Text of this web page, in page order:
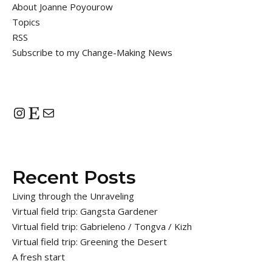
About Joanne Poyourow
Topics
RSS
Subscribe to my Change-Making News
Instagram
EtsyMail
Recent Posts
Living through the Unraveling
Virtual field trip: Gangsta Gardener
Virtual field trip: Gabrieleno / Tongva / Kizh
Virtual field trip: Greening the Desert
A fresh start